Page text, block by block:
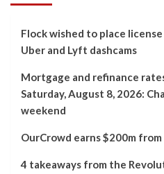
Flock wished to place
Uber and Lyft dashcams
Mortgage and refinance
Saturday, August 8, 2026:
weekend
OurCrowd earns $200m
4 takeaways from the